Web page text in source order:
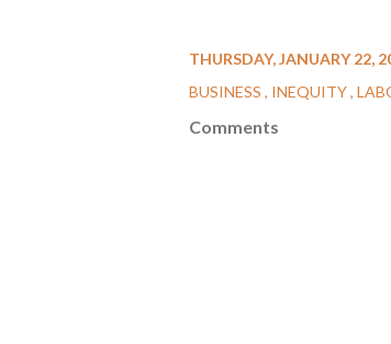
THURSDAY, JANUARY 22,
BUSINESS
INEQUITY
Comments